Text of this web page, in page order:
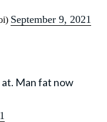
September 9, 2021
Man fat now